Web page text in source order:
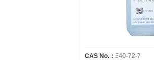
CAS No.： 540-72-7